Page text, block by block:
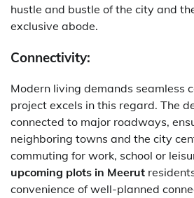
hustle and bustle of the city and
exclusive abode.
Connectivity:
Modern living demands seamless
project excels in this regard. The
connected to major roadways,
neighboring towns and the city
commuting for work, school or
upcoming plots in Meerut
convenience of well-planned